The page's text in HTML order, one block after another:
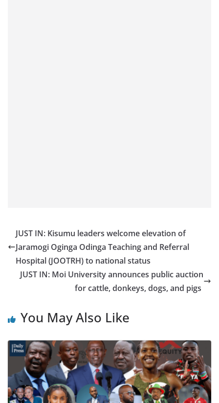
JUST IN: Kisumu leaders welcome elevation of
Jaramogi Oginga Odinga Teaching and Referral
Hospital (JOOTRH) to national status
JUST IN: Moi University announces public auction
for cattle, donkeys, dogs, and pigs
You May Also Like